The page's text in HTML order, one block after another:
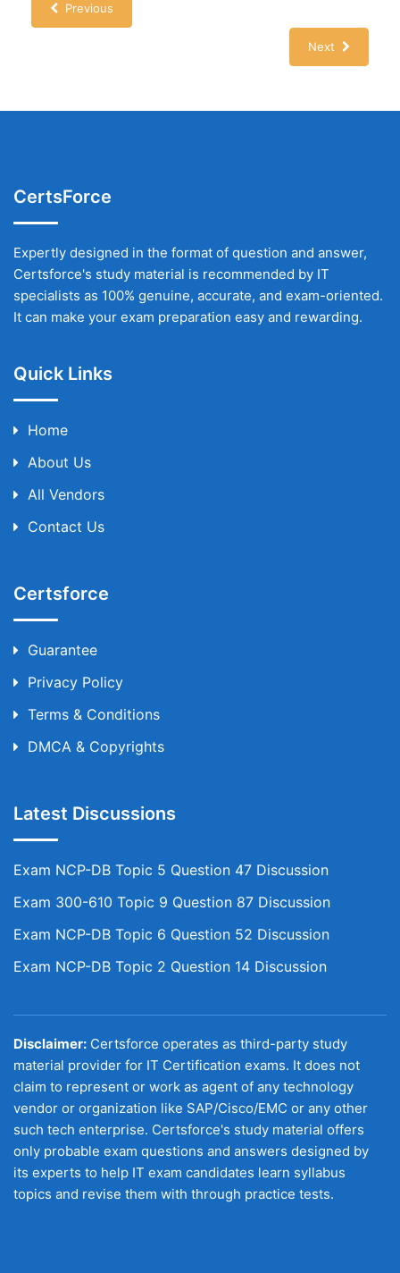
Previous
Next
CertsForce
Expertly designed in the format of question and answer,
Certsforce's study material is recommended by IT
specialists as 100% genuine, accurate, and exam-oriented.
It can make your exam preparation easy and rewarding.
Quick Links
Home
About Us
All Vendors
Contact Us
Certsforce
Guarantee
Privacy Policy
Terms & Conditions
DMCA & Copyrights
Latest Discussions
Exam NCP-DB Topic 5 Question 47 Discussion
Exam 300-610 Topic 9 Question 87 Discussion
Exam NCP-DB Topic 6 Question 52 Discussion
Exam NCP-DB Topic 2 Question 14 Discussion
Disclaimer: Certsforce operates as third-party study
material provider for IT Certification exams. It does not
claim to represent or work as agent of any technology
vendor or organization like SAP/Cisco/EMC or any other
such tech enterprise. Certsforce's study material offers
only probable exam questions and answers designed by
its experts to help IT exam candidates learn syllabus
topics and revise them with through practice tests.